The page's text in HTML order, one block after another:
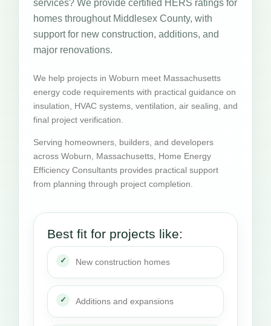
services? We provide certified HERS ratings for
homes throughout Middlesex County, with
support for new construction, additions, and
major renovations.
We help projects in Woburn meet Massachusetts
energy code requirements with practical guidance on
insulation, HVAC systems, ventilation, air sealing, and
final project verification.
Serving homeowners, builders, and developers
across Woburn, Massachusetts, Home Energy
Efficiency Consultants provides practical support
from planning through project completion.
Best fit for projects like:
New construction homes
Additions and expansions